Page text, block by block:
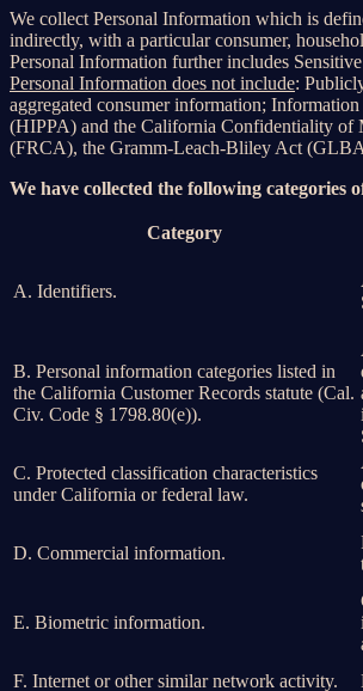
We collect Personal Information which is
indirectly, with a particular consumer,
Personal Information further includes
Personal Information does not include:
aggregated consumer information;
(HIPPA) and the California Confidentiality of
(FRCA), the Gramm-Leach-Bliley Act
We have collected the following
Category
A. Identifiers.
B. Personal information categories listed in
the California Customer Records statute (Cal.
Civ. Code § 1798.80(e)).
C. Protected classification characteristics
under California or federal law.
D. Commercial information.
E. Biometric information.
F. Internet or other similar network activity.